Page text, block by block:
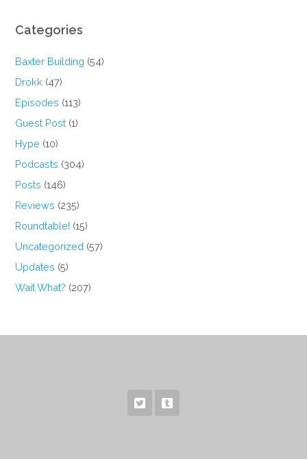
Categories
Baxter Building (54)
Drokk (47)
Episodes (113)
Guest Post (1)
Hype (10)
Podcasts (304)
Posts (146)
Reviews (235)
Roundtable! (15)
Uncategorized (57)
Updates (5)
Wait What? (207)